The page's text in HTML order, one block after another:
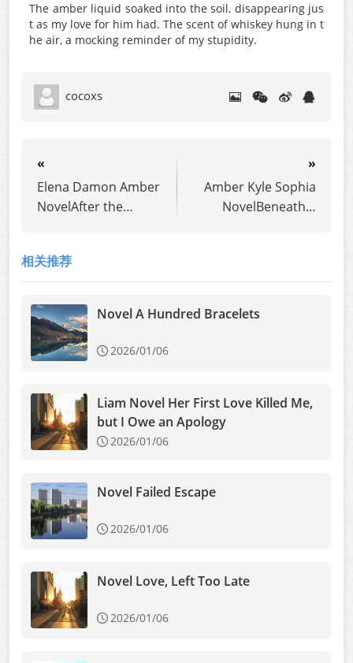
The amber liquid soaked into the soil, disappearing jus
t as my love for him had. The scent of whiskey hung in t
he air, a mocking reminder of my stupidity.
cocoxs
«
Elena Damon Amber
NovelAfter the
husband gave me, I
walked away.
»
Amber Kyle Sophia
NovelBeneath a
相关推荐
Novel A Hundred Bracelets
2026/01/06
Liam Novel Her First Love Killed Me,
but I Owe an Apology
2026/01/06
Novel Failed Escape
2026/01/06
Novel Love, Left Too Late
2026/01/06